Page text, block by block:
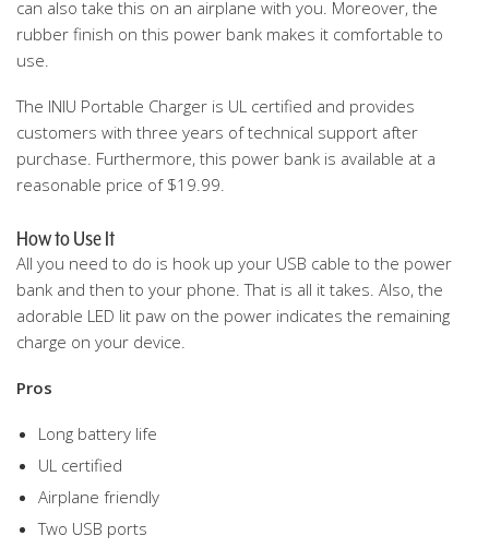
can also take this on an airplane with you. Moreover, the
rubber finish on this power bank makes it comfortable to
use.
The INIU Portable Charger is UL certified and provides
customers with three years of technical support after
purchase. Furthermore, this power bank is available at a
reasonable price of $19.99.
How to Use It
All you need to do is hook up your USB cable to the power
bank and then to your phone. That is all it takes. Also, the
adorable LED lit paw on the power indicates the remaining
charge on your device.
Pros
Long battery life
UL certified
Airplane friendly
Two USB ports